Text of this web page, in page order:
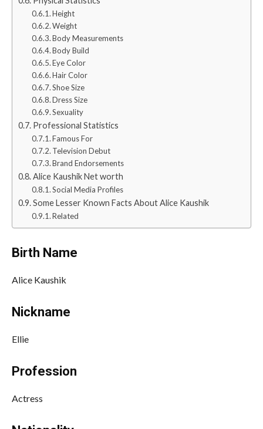
Height
Weight
Body Measurements
Body Build
Eye Color
Hair Color
Shoe Size
Dress Size
Sexuality
Professional Statistics
Famous For
Television Debut
Brand Endorsements
Alice Kaushik Net worth
Social Media Profiles
Some Lesser Known Facts About Alice Kaushik
Related
Birth Name
Alice Kaushik
Nickname
Ellie
Profession
Actress